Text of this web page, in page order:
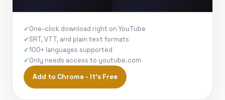
One-click download right on YouTube
SRT, VTT, and plain text formats
100+ languages supported
Only needs access to youtube.com
Add to Chrome - It's Free